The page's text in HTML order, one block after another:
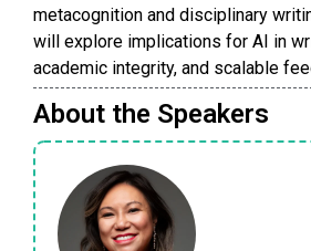
metacognition and disciplinary
will explore implications for AI in
academic integrity, and scalable
About the Speakers